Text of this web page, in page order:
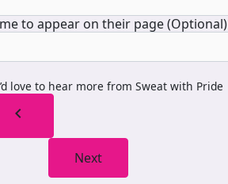
to appear on their page (Optional)
love to hear more from Sweat with Pride
chevron_left
Next